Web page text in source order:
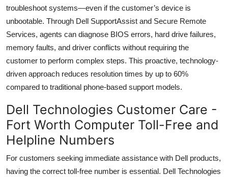
troubleshoot systems—even if the customer’s device is
unbootable. Through Dell SupportAssist and Secure Remote
Services, agents can diagnose BIOS errors, hard drive failures,
memory faults, and driver conflicts without requiring the
customer to perform complex steps. This proactive, technology-
driven approach reduces resolution times by up to 60%
compared to traditional phone-based support models.
Dell Technologies Customer Care -
Fort Worth Computer Toll-Free and
Helpline Numbers
For customers seeking immediate assistance with Dell products,
having the correct toll-free number is essential. Dell Technologies